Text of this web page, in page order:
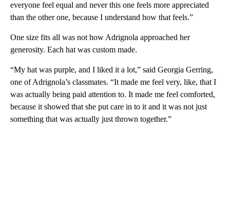
everyone feel equal and never this one feels more appreciated
than the other one, because I understand how that feels.”
One size fits all was not how Adrignola approached her
generosity. Each hat was custom made.
“My hat was purple, and I liked it a lot,” said Georgia Gerring,
one of Adrignola’s classmates. “It made me feel very, like, that I
was actually being paid attention to. It made me feel comforted,
because it showed that she put care in to it and it was not just
something that was actually just thrown together.”